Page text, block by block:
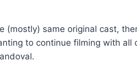
(mostly) same original cast,
to continue filming with all